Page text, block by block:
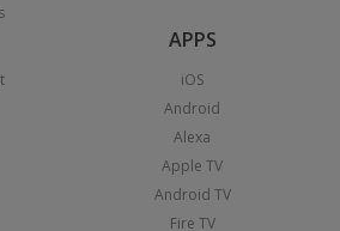
APPS
iOS
Android
Alexa
Apple TV
Android TV
Fire TV